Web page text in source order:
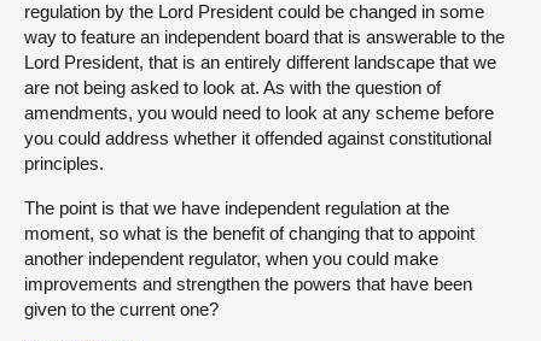
regulation by the Lord President could be changed in some
way to feature an independent board that is answerable to the
Lord President, that is an entirely different landscape that we
are not being asked to look at. As with the question of
amendments, you would need to look at any scheme before
you could address whether it offended against constitutional
principles.
The point is that we have independent regulation at the
moment, so what is the benefit of changing that to appoint
another independent regulator, when you could make
improvements and strengthen the powers that have been
given to the current one?